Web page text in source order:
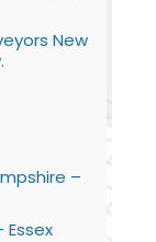
New
–